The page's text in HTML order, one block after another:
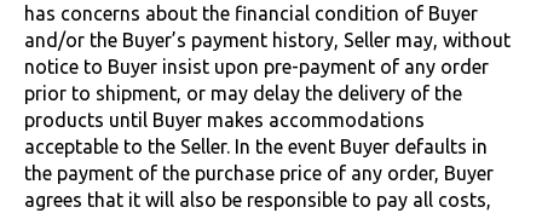
has concerns about the financial condition of Buyer
and/or the Buyer’s payment history, Seller may, without
notice to Buyer insist upon pre-payment of any order
prior to shipment, or may delay the delivery of the
products until Buyer makes accommodations
acceptable to the Seller. In the event Buyer defaults in
the payment of the purchase price of any order, Buyer
agrees that it will also be responsible to pay all costs,